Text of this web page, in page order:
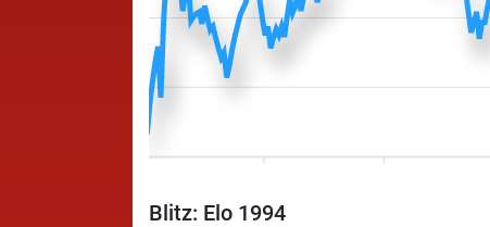
Blitz: Elo 1994